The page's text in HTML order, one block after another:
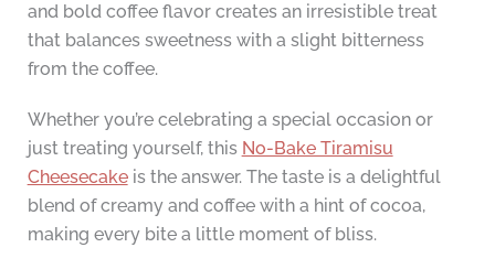
and bold coffee flavor creates an irresistible treat
that balances sweetness with a slight bitterness
from the coffee.
Whether you’re celebrating a special occasion or
just treating yourself, this No-Bake Tiramisu
Cheesecakeis the answer. The taste is a delightful
blend of creamy and coffee with a hint of cocoa,
making every bite a little moment of bliss.